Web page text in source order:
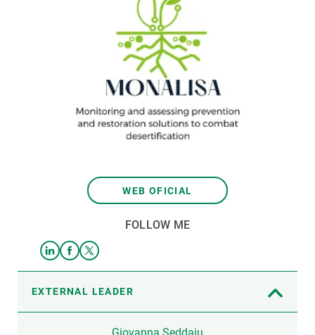
WEB OFICIAL
FOLLOW ME
EXTERNAL LEADER